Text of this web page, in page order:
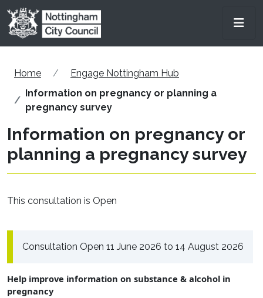
Skip to main content
Home
Engage Nottingham Hub
Information on pregnancy or planning a
pregnancy survey
Information on pregnancy or
planning a pregnancy survey
This consultation is Open
Consultation Open 11 June 2026 to 14 August 2026
Help improve information on substance & alcohol in
pregnancy